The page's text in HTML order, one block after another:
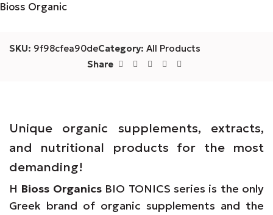
Bioss Organic
SKU: 9f98cfea90deCategory: All Products
Share
Unique organic supplements, extracts,
and nutritional products for the most
demanding!
Η Bioss OrganicsBIO TONICS series is the only
Greek brand of organic supplements and the